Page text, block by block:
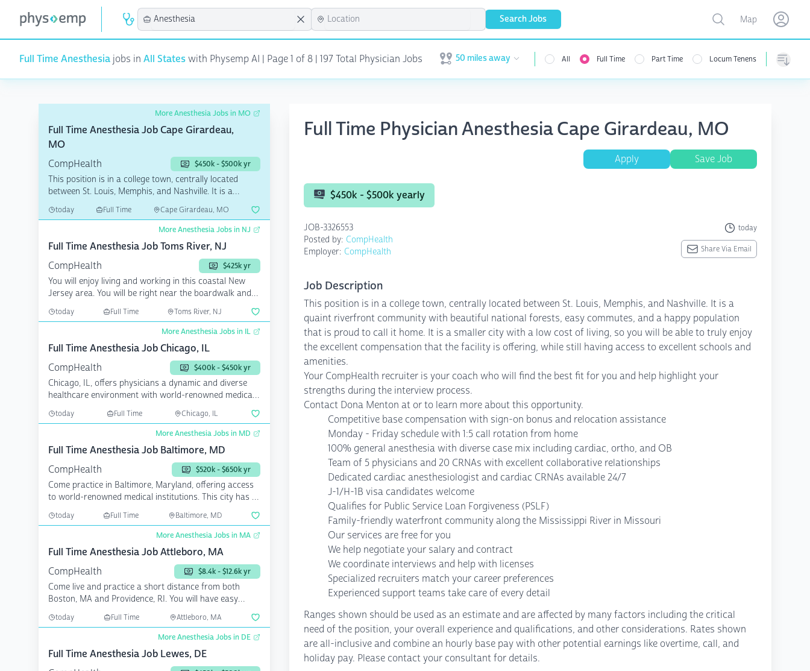
Search Jobs Open user menu
Toggle map
Map Open
Full Time Anesthesia jobs in All Stateswith Physemp AI | Page 1 of 8 | 197 Total Physician Jobs Open user menu
50 miles away All Full Time Part Time Locum Tenens
More Anesthesia Jobs in MO
Full Time Anesthesia Job Cape Girardeau,
MO
CompHealth
$450k - $500k yr
This position is in a college town, centrally located
between St. Louis, Memphis, and Nashville. It is a
quain...
today Full Time Cape Girardeau, MO
More Anesthesia Jobs in NJ
Full Time Anesthesia Job Toms River, NJ
CompHealth
$425k yr
You will enjoy living and working in this coastal New
Jersey area. You will be right near the boardwalk and
today Full Time Toms River, NJ
More Anesthesia Jobs in IL
Full Time Anesthesia Job Chicago, IL
CompHealth
$400k - $450k yr
Chicago, IL, offers physicians a dynamic and diverse
healthcare environment with world-renowned medical
instit...
today Full Time Chicago, IL
More Anesthesia Jobs in MD
Full Time Anesthesia Job Baltimore, MD
CompHealth
$520k - $650k yr
Come practice in Baltimore, Maryland, offering access
to world-renowned medical institutions. This city has a
today Full Time Baltimore, MD
More Anesthesia Jobs in MA
Full Time Anesthesia Job Attleboro, MA
CompHealth
$8.4k - $12.6k yr
Come live and practice a short distance from both
Boston, MA and Providence, RI. You will have easy
access to ...
today Full Time Attleboro, MA
More Anesthesia Jobs in DE
Full Time Anesthesia Job Lewes, DE
Full Time Physician Anesthesia Cape Girardeau, MO
Apply Save Job
$450k - $500k yearly
JOB-3326553 today
Posted by: CompHealth
Employer: CompHealth Share Via Email
Job Description
This position is in a college town, centrally located between St. Louis, Memphis, and Nashville. It is a
quaint riverfront community with beautiful national forests, easy commutes, and a happy population
that is proud to call it home. It is a smaller city with a low cost of living, so you will be able to truly enjoy
the excellent compensation that the facility is offering, while still having access to excellent schools and
amenities.
Your CompHealth recruiter is your coach who will find the best fit for you and help highlight your
strengths during the interview process.
Contact Dona Menton at or to learn more about this opportunity.
Competitive base compensation with sign-on bonus and relocation assistance
Monday - Friday schedule with 1:5 call rotation from home
100% general anesthesia with diverse case mix including cardiac, ortho, and OB
Team of 5 physicians and 20 CRNAs with excellent collaborative relationships
Dedicated cardiac anesthesiologist and cardiac CRNAs available 24/7
J-1/H-1B visa candidates welcome
Qualifies for Public Service Loan Forgiveness (PSLF)
Family-friendly waterfront community along the Mississippi River in Missouri
Our services are free for you
We help negotiate your salary and contract
We coordinate interviews and help with licenses
Specialized recruiters match your career preferences
Experienced support teams take care of every detail
Ranges shown should be used as an estimate and are affected by many factors including the critical
need of the position, your overall experience and qualifications, and other considerations. Rates shown
are all-inclusive and combine an hourly base pay with other potential earnings like overtime, call, and
holiday pay. Please contact your consultant for details.